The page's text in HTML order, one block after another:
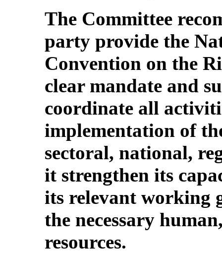
The Committee
party provide the
Convention on the
clear mandate and
coordinate all
implementation of
sectoral, national,
it strengthen its
its relevant working
the necessary
resources.